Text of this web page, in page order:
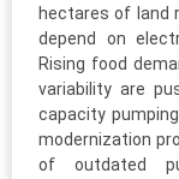
hectares of land
depend on
Rising food
variability are
capacity
modernization
of outdated